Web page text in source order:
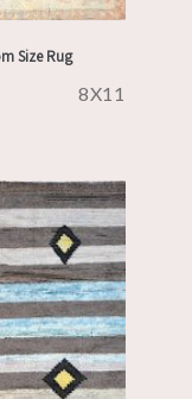
Size Rug
8X11